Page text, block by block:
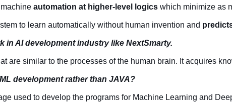
automation at higher-level logics which minimize as
to learn automatically without human invention and
in AI development industry like NextSmarty.
are similar to the processes of the human brain. It acquires
development rather than JAVA?
used to develop the programs for Machine Learning and